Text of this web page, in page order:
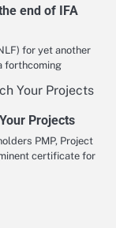
end of IFA
for yet another
forthcoming
Projects
PMP, Project
certificate for